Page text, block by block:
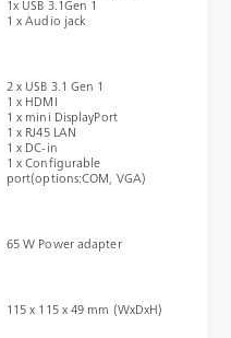
1x USB 3.1Gen 1
1 x Audio jack
2 x USB 3.1 Gen 1
1 x HDMI
1 x mini DisplayPort
1 x RJ45 LAN
1 x DC-in
1 x Configurable
port(options:COM, VGA)
65 W Power adapter
115 x 115 x 49 mm (WxDxH)